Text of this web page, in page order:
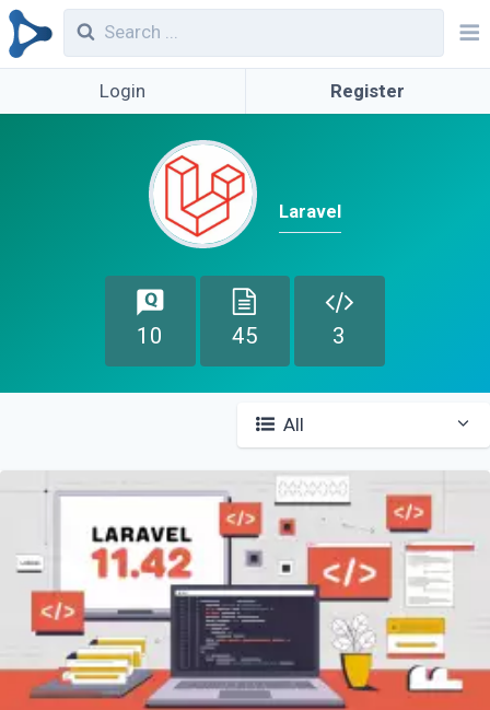
Login Register
Laravel
10 45 3
All